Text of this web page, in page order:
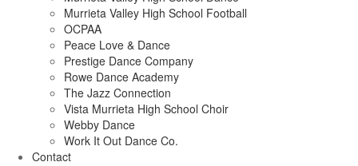
Murrieta Valley High School Football
OCPAA
Peace Love & Dance
Prestige Dance Company
Rowe Dance Academy
The Jazz Connection
Vista Murrieta High School Choir
Webby Dance
Work It Out Dance Co.
Contact